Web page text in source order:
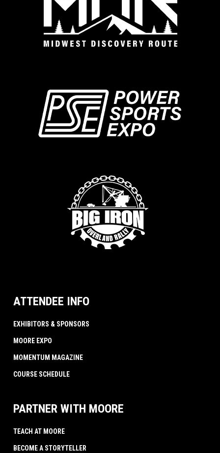
ATTENDEE INFO
EXHIBITORS & SPONSORS
MOORE EXPO
MOMENTUM MAGAZINE
COURSE SCHEDULE
PARTNER WITH MOORE
TEACH AT MOORE
BECOME A STORYTELLER